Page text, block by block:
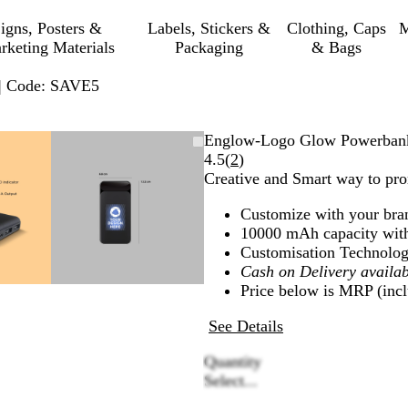
Posters &
Materials
Labels, Stickers &
Packaging
Clothing, Caps
& Bags
Code: SAVE5
minimum
expand
and
minus
Englow-Logo Glow
4.5(2Read
2
)
Creative and Smart way to
Customize with your
10000 mAh capacity
Customisation
Cash on Delivery
Price below is MRP
See Details
Quantity
Select...